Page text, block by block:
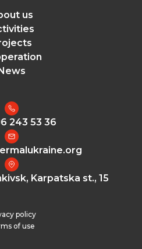
us
News
243 53 36
Karpatska st., 15
policy
of use